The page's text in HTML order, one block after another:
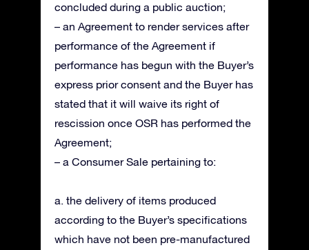
concluded during a public auction;
– an Agreement to render services after
performance of the Agreement if
performance has begun with the Buyer’s
express prior consent and the Buyer has
stated that it will waive its right of
rescission once OSR has performed the
Agreement;
– a Consumer Sale pertaining to:
a. the delivery of items produced
according to the Buyer’s specifications
which have not been pre-manufactured